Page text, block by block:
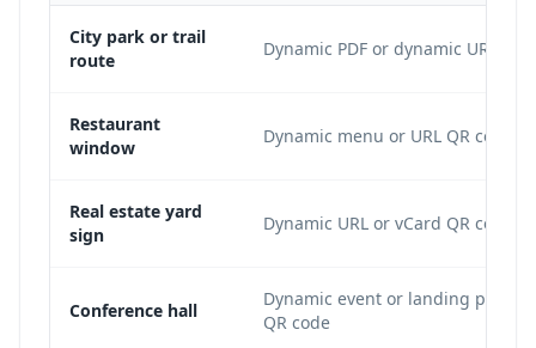
City park or trail
route
Dynamic PDF or dynamic URL
Restaurant
window
Dynamic menu or URL QR code
Real estate yard
sign
Dynamic URL or vCard QR code
Conference hall
Dynamic event or landing page
QR code